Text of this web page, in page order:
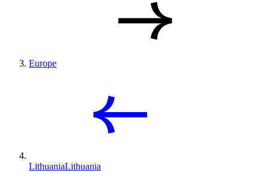
Europe
LithuaniaLithuania